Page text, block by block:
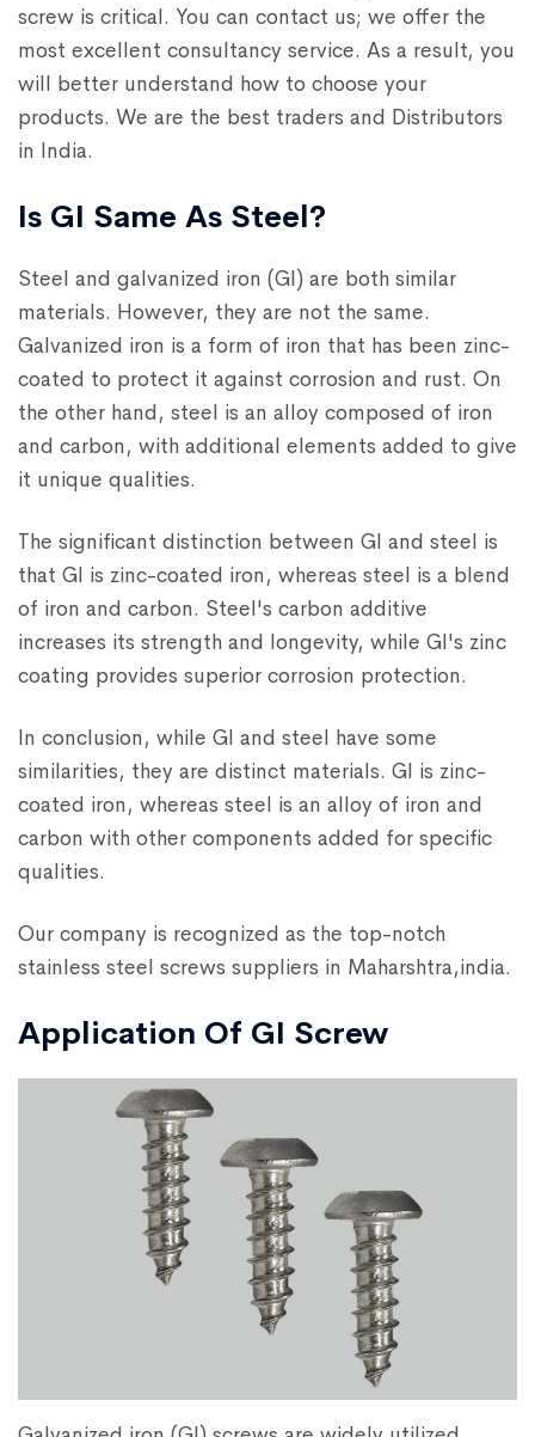
screw is critical. You can contact us; we offer the
most excellent consultancy service. As a result, you
will better understand how to choose your
products. We are the best traders and Distributors
in India.
Is GI Same As Steel?
Steel and galvanized iron (GI) are both similar
materials. However, they are not the same.
Galvanized iron is a form of iron that has been zinc-
coated to protect it against corrosion and rust. On
the other hand, steel is an alloy composed of iron
and carbon, with additional elements added to give
it unique qualities.
The significant distinction between GI and steel is
that GI is zinc-coated iron, whereas steel is a blend
of iron and carbon. Steel's carbon additive
increases its strength and longevity, while GI's zinc
coating provides superior corrosion protection.
In conclusion, while GI and steel have some
similarities, they are distinct materials. GI is zinc-
coated iron, whereas steel is an alloy of iron and
carbon with other components added for specific
qualities.
Our company is recognized as the top-notch
stainless steel screws suppliers in Maharshtra,india.
Application Of GI Screw